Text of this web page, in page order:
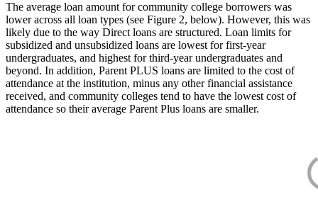
The average loan amount for community college borrowers was
lower across all loan types (see Figure 2, below). However, this was
likely due to the way Direct loans are structured. Loan limits for
subsidized and unsubsidized loans are lowest for first-year
undergraduates, and highest for third-year undergraduates and
beyond. In addition, Parent PLUS loans are limited to the cost of
attendance at the institution, minus any other financial assistance
received, and community colleges tend to have the lowest cost of
attendance so their average Parent Plus loans are smaller.